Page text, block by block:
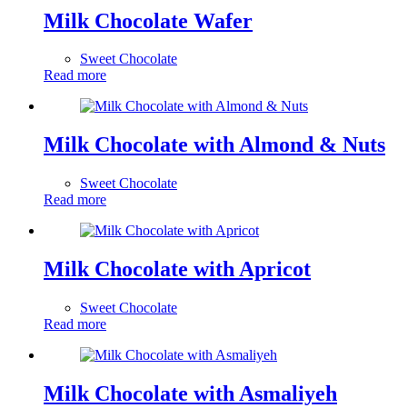
Milk Chocolate Wafer
Sweet Chocolate
Read more
Milk Chocolate with Almond & Nuts
Sweet Chocolate
Read more
Milk Chocolate with Apricot
Sweet Chocolate
Read more
Milk Chocolate with Asmaliyeh